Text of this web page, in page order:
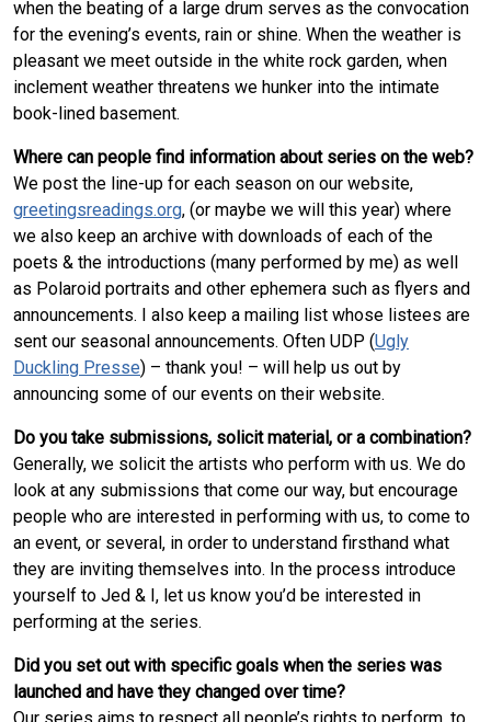
when the beating of a large drum serves as the convocation
for the evening’s events, rain or shine. When the weather is
pleasant we meet outside in the white rock garden, when
inclement weather threatens we hunker into the intimate
book-lined basement.
Where can people find information about series on the web?
We post the line-up for each season on our website,
greetingsreadings.org, (or maybe we will this year) where
we also keep an archive with downloads of each of the
poets & the introductions (many performed by me) as well
as Polaroid portraits and other ephemera such as flyers and
announcements. I also keep a mailing list whose listees are
sent our seasonal announcements. Often UDP (Ugly
Duckling Presse) – thank you! – will help us out by
announcing some of our events on their website.
Do you take submissions, solicit material, or a combination?
Generally, we solicit the artists who perform with us. We do
look at any submissions that come our way, but encourage
people who are interested in performing with us, to come to
an event, or several, in order to understand firsthand what
they are inviting themselves into. In the process introduce
yourself to Jed & I, let us know you’d be interested in
performing at the series.
Did you set out with specific goals when the series was
launched and have they changed over time?